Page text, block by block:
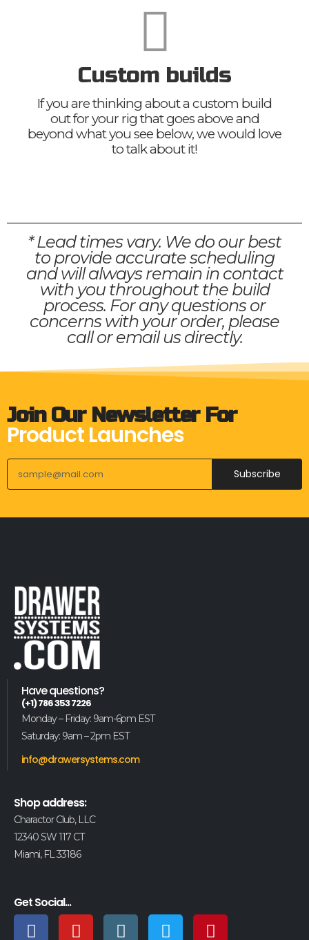
Custom builds
If you are thinking about a custom build
out for your rig that goes above and
beyond what you see below, we would love
to talk about it!
* Lead times vary. We do our best
to provide accurate scheduling
and will always remain in contact
with you throughout the build
process. For any questions or
concerns with your order, please
call or email us directly.
Join Our Newsletter For
Product Launches
Subscribe
Have questions?
(+1) 786 353 7226
Monday – Friday: 9am-6pm EST
Saturday: 9am – 2pm EST
info@drawersystems.com
Shop address:
Charactor Club, LLC
12340 SW 117 CT
Miami, FL 33186
Get Social...